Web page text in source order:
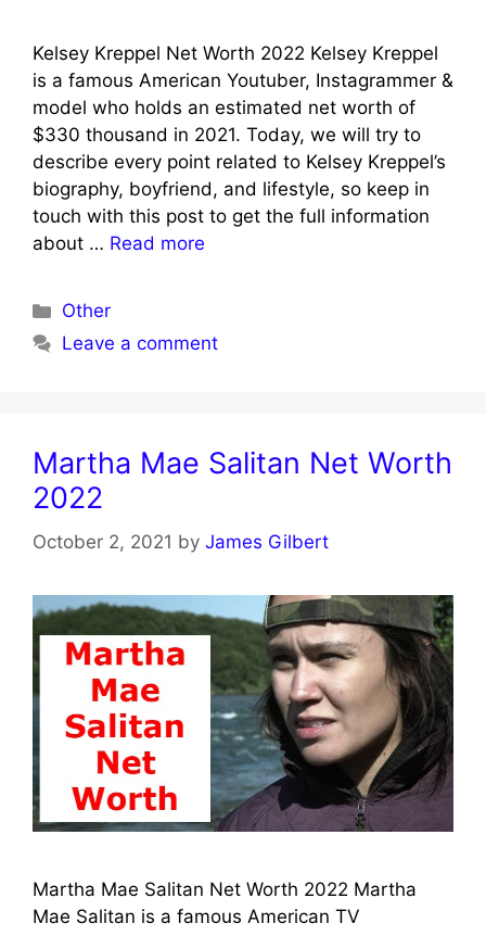
Kelsey Kreppel Net Worth 2022 Kelsey Kreppel
is a famous American Youtuber, Instagrammer &
model who holds an estimated net worth of
$330 thousand in 2021. Today, we will try to
describe every point related to Kelsey Kreppel’s
biography, boyfriend, and lifestyle, so keep in
touch with this post to get the full information
about … Read more
Categories
Other
Leave a comment
Martha Mae Salitan Net Worth
2022
October 2, 2021 by James Gilbert
Martha Mae Salitan Net Worth 2022 Martha
Mae Salitan is a famous American TV